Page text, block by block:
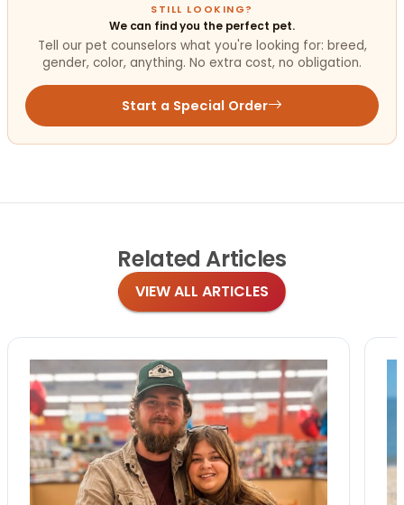
STILL LOOKING?
We can find you the perfect pet.
Tell our pet counselors what you're looking for: breed,
gender, color, anything. No extra cost, no obligation.
Start a Special Order
Related Articles
VIEW ALL ARTICLES